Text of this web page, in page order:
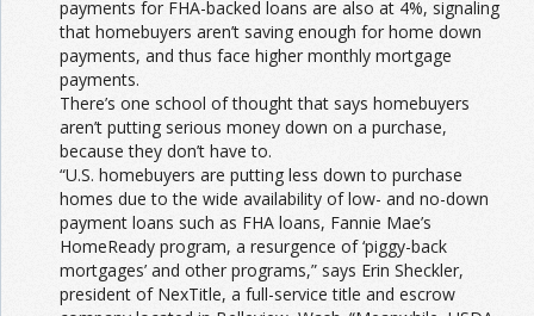
payments for FHA-backed loans are also at 4%, signaling
that homebuyers aren’t saving enough for home down
payments, and thus face higher monthly mortgage
payments.
There’s one school of thought that says homebuyers
aren’t putting serious money down on a purchase,
because they don’t have to.
“U.S. homebuyers are putting less down to purchase
homes due to the wide availability of low- and no-down
payment loans such as FHA loans, Fannie Mae’s
HomeReady program, a resurgence of ‘piggy-back
mortgages’ and other programs,” says Erin Sheckler,
president of NexTitle, a full-service title and escrow